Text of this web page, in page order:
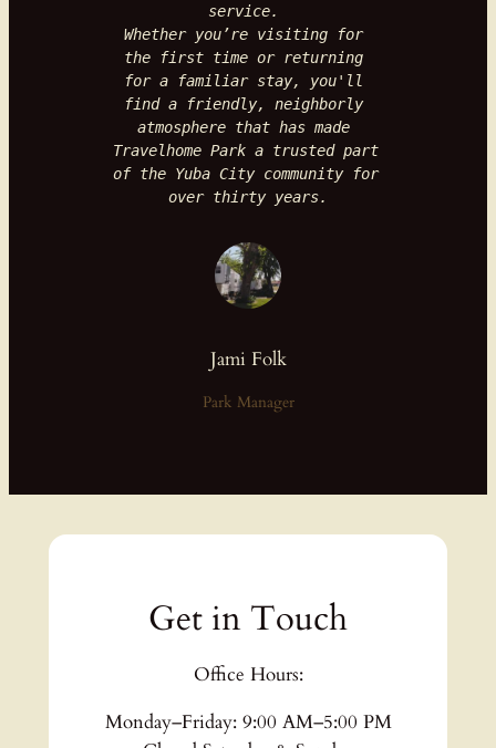
service.
Whether you’re visiting for
the first time or returning
for a familiar stay, you'll
find a friendly, neighborly
atmosphere that has made
Travelhome Park a trusted part
of the Yuba City community for
over thirty years.
Jami Folk
Park Manager
Get in Touch
Office Hours:
Monday–Friday: 9:00 AM–5:00 PM